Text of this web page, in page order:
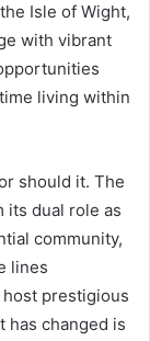
Isle of Wight,
with vibrant
living within
should it. The
its dual role as
community,
lines
prestigious
has changed is